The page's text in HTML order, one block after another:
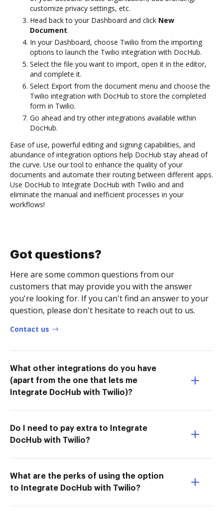
customize privacy settings, etc.
Head back to your Dashboard and click New
Document.
In your Dashboard, choose Twilio from the importing
options to launch the Twilio integration with DocHub.
Select the file you want to import, open it in the editor,
and complete it.
Select Export from the document menu and choose the
Twilio integration with DocHub to store the completed
form in Twilio.
Go ahead and try other integrations available within
DocHub.
Ease of use, powerful editing and signing capabilities, and
abundance of integration options help DocHub stay ahead of
the curve. Use our tool to enhance the quality of your
documents and automate their routing between different apps.
Use DocHub to Integrate DocHub with Twilio and and
eliminate the manual and inefficient processes in your
workflows!
Got questions?
Here are some common questions from our
customers that may provide you with the answer
you're looking for. If you can't find an answer to your
question, please don't hesitate to reach out to us.
Contact us
What other integrations do you have
(apart from the one that lets me
Integrate DocHub with Twilio)?
Do I need to pay extra to Integrate
DocHub with Twilio?
What are the perks of using the option
to Integrate DocHub with Twilio?